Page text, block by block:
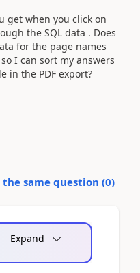
get when you click on
the SQL data . Does
for the page names
I can sort my answers
in the PDF export?
same question (0)
Expand